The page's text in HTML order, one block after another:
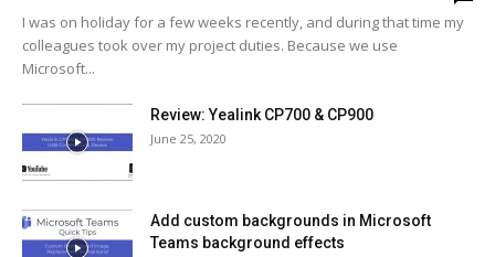
I was on holiday for a few weeks recently, and during that time my
colleagues took over my project duties. Because we use
Microsoft...
Review: Yealink CP700 & CP900
June 25, 2020
Add custom backgrounds in Microsoft
Teams background effects